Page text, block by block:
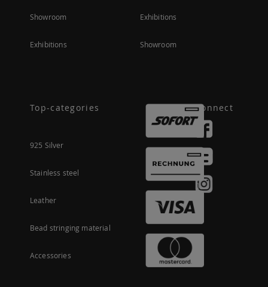
Showroom
Exhibitions
Exhibitions
Showroom
Top-categories
925 Silver
Stainless steel
Leather
Bead stringing material
Accessories
Connect